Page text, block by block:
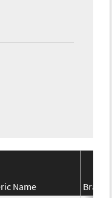
Name
Brand